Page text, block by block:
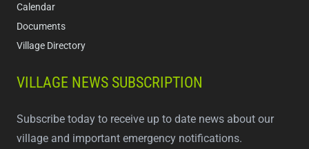
Calendar
Documents
Village Directory
VILLAGE NEWS SUBSCRIPTION
Subscribe today to receive up to date news about our
village and important emergency notifications.